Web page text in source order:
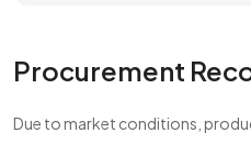
Procurement
Due to market conditions,